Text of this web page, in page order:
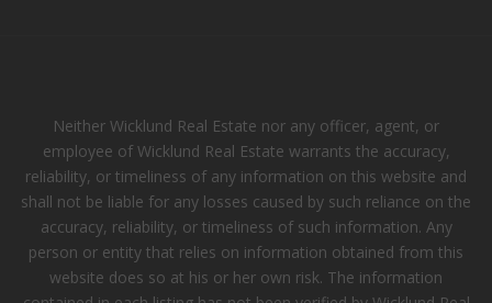
Neither Wicklund Real Estate nor any officer, agent, or
employee of Wicklund Real Estate warrants the accuracy,
reliability, or timeliness of any information on this website and
shall not be liable for any losses caused by such reliance on the
accuracy, reliability, or timeliness of such information. Any
person or entity that relies on information obtained from this
website does so at his or her own risk. The information